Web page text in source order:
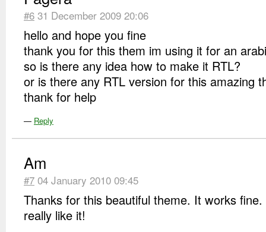
#6 31 December 2009 20:06
hello and hope you fine
thank you for this them im using it for an
so is there any idea how to make it RTL?
or is there any RTL version for this amazing
thank for help
— Reply
Am
#7 04 January 2010 09:45
Thanks for this beautiful theme. It works
really like it!